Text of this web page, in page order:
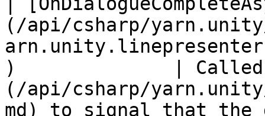
(/api/csharp/
)              | Called
(/api/csharp/
md) to signal that the